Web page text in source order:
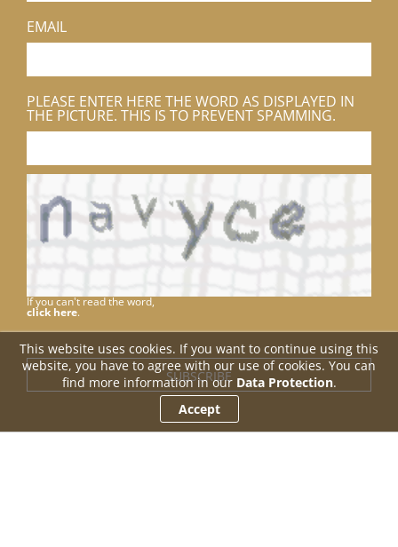
EMAIL
PLEASE ENTER HERE THE WORD AS DISPLAYED IN
THE PICTURE. THIS IS TO PREVENT SPAMMING.
If you can't read the word,
click here.
This website uses cookies. If you want to continue using this
website, you have to agree with our use of cookies. You can
find more information in our Data Protection.
Accept